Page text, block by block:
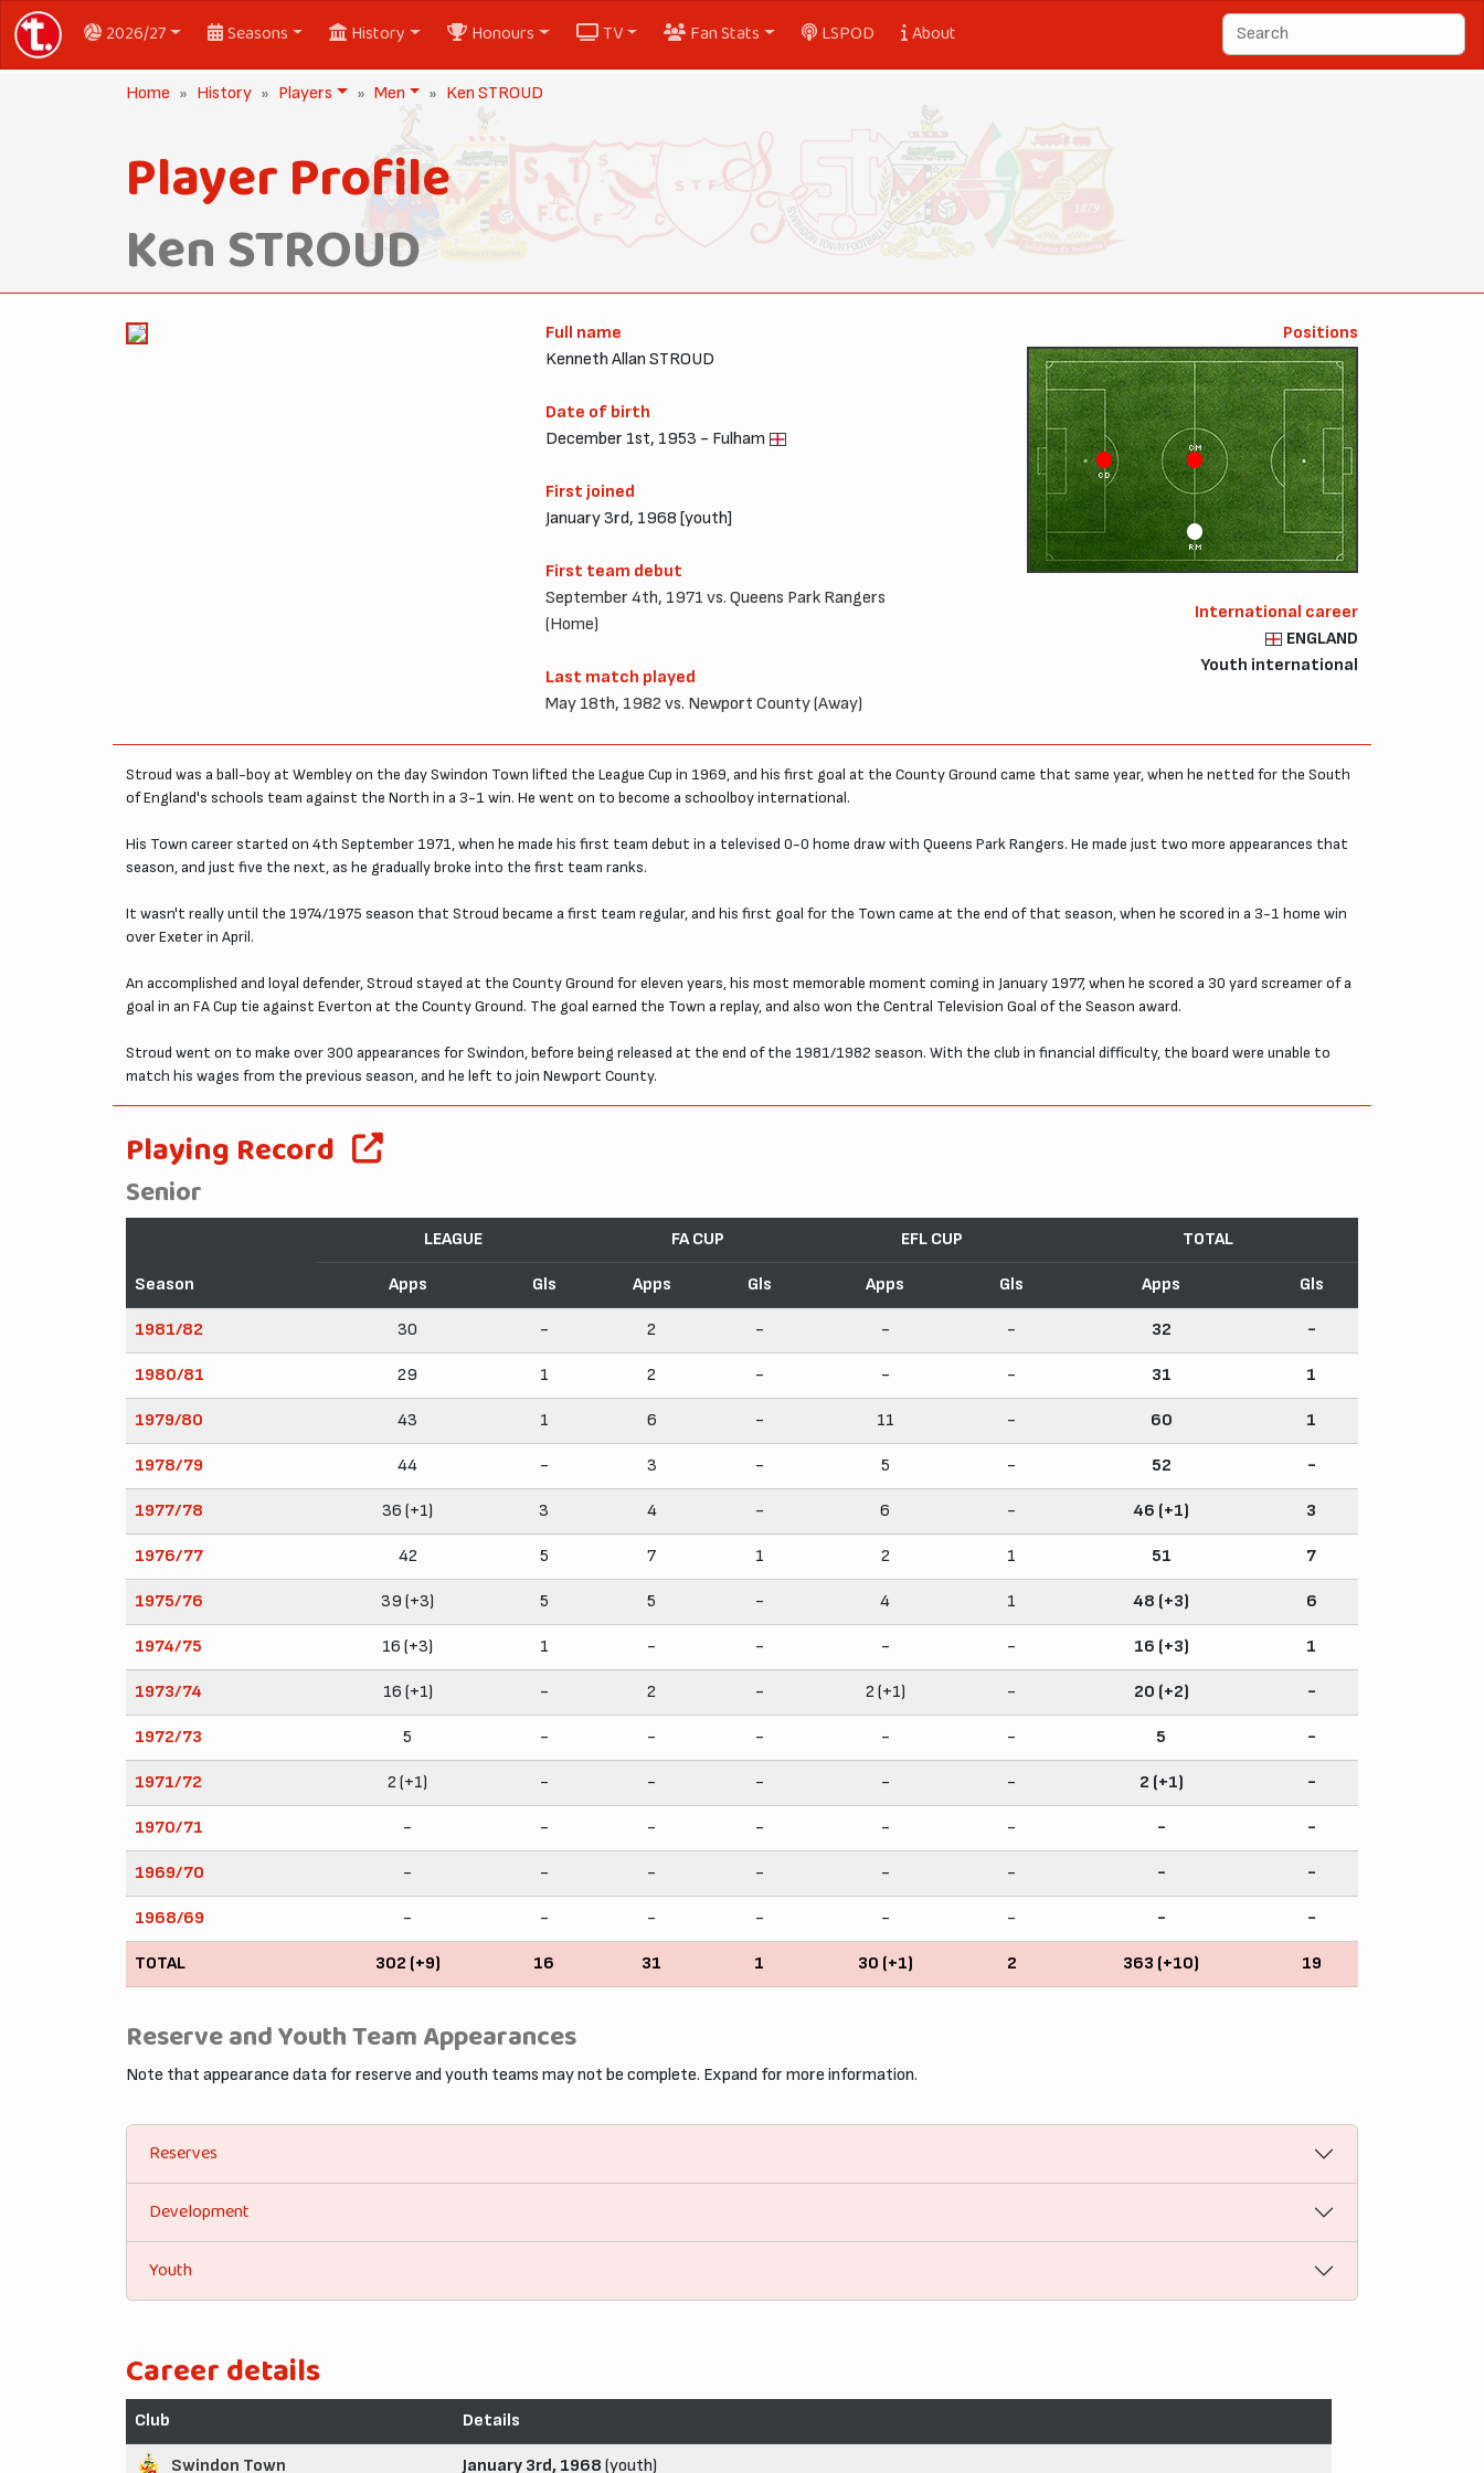
2026/27 Seasons History Honours TV Fan Stats LSPOD About
Home History Players Men Ken STROUD
Player Profile
Ken STROUD
Full name
Kenneth Allan STROUD
Date of birth
December 1st, 1953 - Fulham
First joined
January 3rd, 1968 [youth]
First team debut
September 4th, 1971 vs. Queens Park Rangers
(Home)
Last match played
May 18th, 1982 vs. Newport County (Away)
Positions
RM
CD
CM
International career
ENGLAND
Youth international
Stroud was a ball-boy at Wembley on the day Swindon Town lifted the League Cup in 1969, and his first goal at the County Ground came that same year, when he netted for the South
of England's schools team against the North in a 3-1 win. He went on to become a schoolboy international.
His Town career started on 4th September 1971, when he made his first team debut in a televised 0-0 home draw with Queens Park Rangers. He made just two more appearances that
season, and just five the next, as he gradually broke into the first team ranks.
It wasn't really until the 1974/1975 season that Stroud became a first team regular, and his first goal for the Town came at the end of that season, when he scored in a 3-1 home win
over Exeter in April.
An accomplished and loyal defender, Stroud stayed at the County Ground for eleven years, his most memorable moment coming in January 1977, when he scored a 30 yard screamer of a
goal in an FA Cup tie against Everton at the County Ground. The goal earned the Town a replay, and also won the Central Television Goal of the Season award.
Stroud went on to make over 300 appearances for Swindon, before being released at the end of the 1981/1982 season. With the club in financial difficulty, the board were unable to
match his wages from the previous season, and he left to join Newport County.
Playing Record
Senior
Season
LEAGUE FA CUP EFL CUP TOTAL
Apps Gls Apps Gls Apps Gls Apps Gls
1981/82 30 - 2 - - - 32 -
1980/81 29 1 2 - - - 31 1
1979/80 43 1 6 - 11 - 60 1
1978/79 44 - 3 - 5 - 52 -
1977/78 36 (+1) 3 4 - 6 - 46 (+1) 3
1976/77 42 5 7 1 2 1 51 7
1975/76 39 (+3) 5 5 - 4 1 48 (+3) 6
1974/75 16 (+3) 1 - - - - 16 (+3) 1
1973/74 16 (+1) - 2 - 2 (+1) - 20 (+2) -
1972/73 5 - - - - - 5 -
1971/72 2 (+1) - - - - - 2 (+1) -
1970/71 - - - - - - - -
1969/70 - - - - - - - -
1968/69 - - - - - - - -
TOTAL 302 (+9) 16 31 1 30 (+1) 2 363 (+10) 19
Reserve and Youth Team Appearances
Note that appearance data for reserve and youth teams may not be complete. Expand for more information.
Reserves
Development
Youth
Career details
Club Details
Swindon Town January 3rd, 1968 (youth)